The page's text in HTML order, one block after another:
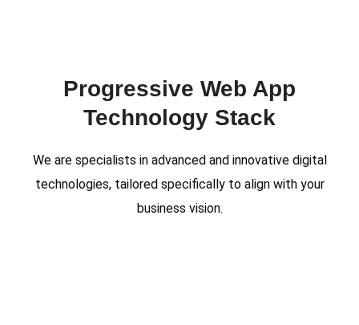
Progressive Web App
Technology Stack
We are specialists in advanced and innovative digital
technologies, tailored specifically to align with your
business vision.